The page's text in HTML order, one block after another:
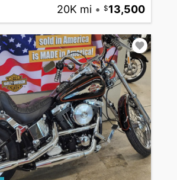
20K mi • 13,500